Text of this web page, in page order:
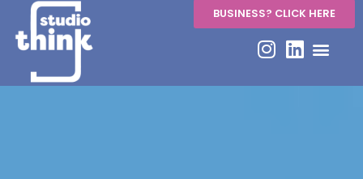
BUSINESS? CLICK HERE